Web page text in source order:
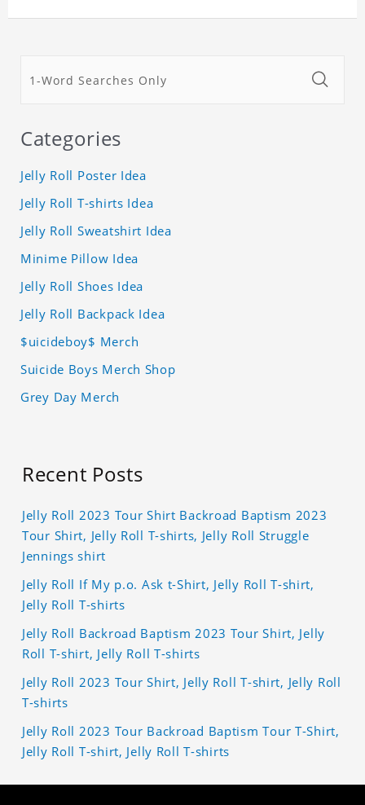
Categories
Jelly Roll Poster Idea
Jelly Roll T-shirts Idea
Jelly Roll Sweatshirt Idea
Minime Pillow Idea
Jelly Roll Shoes Idea
Jelly Roll Backpack Idea
$uicideboy$ Merch
Suicide Boys Merch Shop
Grey Day Merch
Recent Posts
Jelly Roll 2023 Tour Shirt Backroad Baptism 2023
Tour Shirt, Jelly Roll T-shirts, Jelly Roll Struggle
Jennings shirt
Jelly Roll If My p.o. Ask t-Shirt, Jelly Roll T-shirt,
Jelly Roll T-shirts
Jelly Roll Backroad Baptism 2023 Tour Shirt, Jelly
Roll T-shirt, Jelly Roll T-shirts
Jelly Roll 2023 Tour Shirt, Jelly Roll T-shirt, Jelly Roll
T-shirts
Jelly Roll 2023 Tour Backroad Baptism Tour T-Shirt,
Jelly Roll T-shirt, Jelly Roll T-shirts